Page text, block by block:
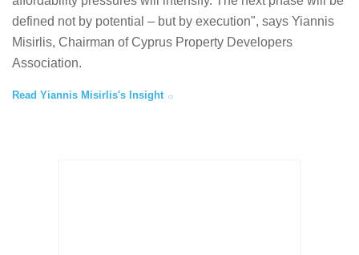
defined not by potential – but by execution", says Yiannis
Misirlis, Chairman of Cyprus Property Developers
Association.
Read Yiannis Misirlis's Insight